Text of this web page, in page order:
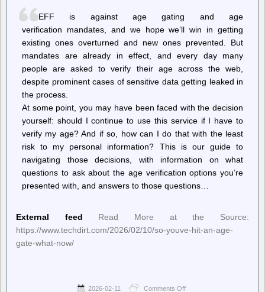
EFF is against age gating and age
verification mandates, and we hope we’ll win in getting
existing ones overturned and new ones prevented. But
mandates are already in effect, and every day many
people are asked to verify their age across the web,
despite prominent cases of sensitive data getting leaked in
the process.
At some point, you may have been faced with the decision
yourself: should I continue to use this service if I have to
verify my age? And if so, how can I do that with the least
risk to my personal information? This is our guide to
navigating those decisions, with information on what
questions to ask about the age verification options you’re
presented with, and answers to those questions…
External feed
Read More at the Source:
https://www.techdirt.com/2026/02/10/so-youve-hit-an-age-
gate-what-now/
2026-02-11 Comments Off